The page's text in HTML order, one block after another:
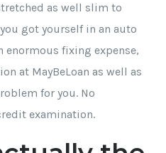
as well slim to
got yourself in an auto
fixing expense,
at MayBeLoan as well as
for you. No
examination.